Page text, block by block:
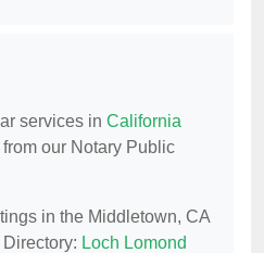
services in California
from our Notary Public
in the Middletown, CA
Loch Lomond